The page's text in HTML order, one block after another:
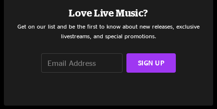
Shakedown Street
To Lay Me Down
Love Live Music?
Get on our list and be the first to know about new releases, exclusive
livestreams, and special promotions.
SIGN UP